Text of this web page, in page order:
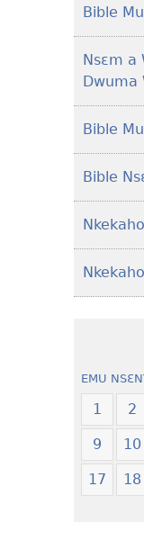
Bible
Nsɛm a
Dwuma
Bible
Bible
EMU
1 2
9 10
17 18